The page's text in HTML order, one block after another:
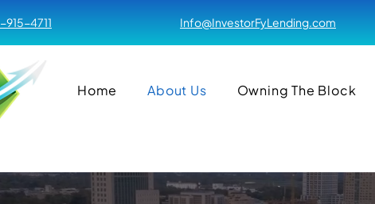
915-4711 Info@InvestorFyLending.com
Home About Us Owning The Block